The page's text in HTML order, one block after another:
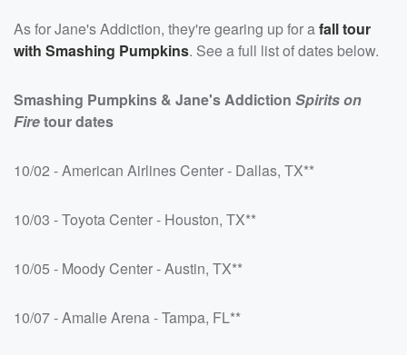
As for Jane's Addiction, they're gearing up for afall tour
with Smashing Pumpkins. See a full list of dates below.
Smashing Pumpkins & Jane's Addiction Spirits on
Firetour dates
10/02 - American Airlines Center - Dallas, TX**
10/03 - Toyota Center - Houston, TX**
10/05 - Moody Center - Austin, TX**
10/07 - Amalie Arena - Tampa, FL**